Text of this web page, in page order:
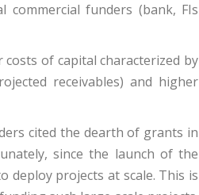
funders (bank, FIs
of capital characterized by
receivables) and higher
cited the dearth of grants in
since the launch of the
deploy projects at scale. This is